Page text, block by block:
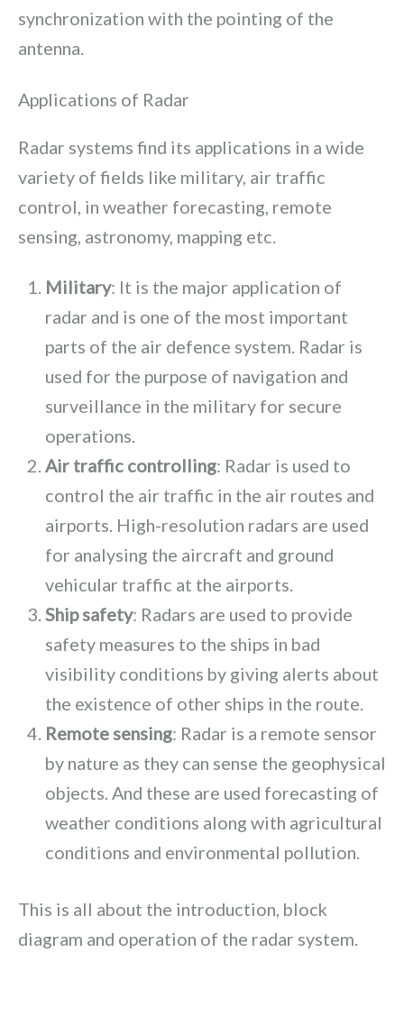
synchronization with the pointing of the
antenna.
Applications of Radar
Radar systems find its applications in a wide
variety of fields like military, air traffic
control, in weather forecasting, remote
sensing, astronomy, mapping etc.
Military: It is the major application of
radar and is one of the most important
parts of the air defence system. Radar is
used for the purpose of navigation and
surveillance in the military for secure
operations.
Air traffic controlling: Radar is used to
control the air traffic in the air routes and
airports. High-resolution radars are used
for analysing the aircraft and ground
vehicular traffic at the airports.
Ship safety: Radars are used to provide
safety measures to the ships in bad
visibility conditions by giving alerts about
the existence of other ships in the route.
Remote sensing: Radar is a remote sensor
by nature as they can sense the geophysical
objects. And these are used forecasting of
weather conditions along with agricultural
conditions and environmental pollution.
This is all about the introduction, block
diagram and operation of the radar system.